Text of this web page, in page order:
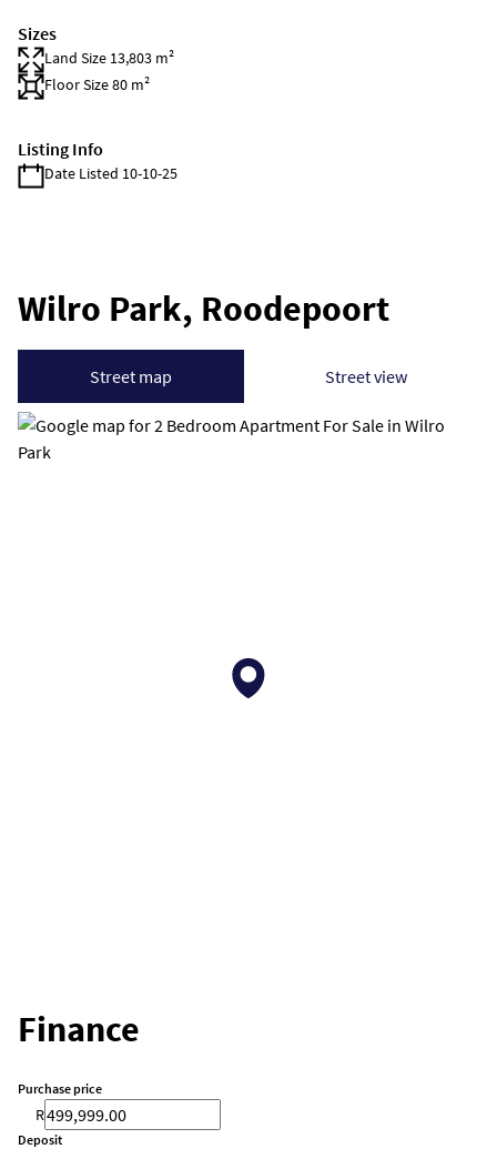
Sizes
Land Size 13,803 m²
Floor Size 80 m²
Listing Info
Date Listed 10-10-25
Wilro Park, Roodepoort
Street map Street view
Finance
Purchase price
R
Deposit